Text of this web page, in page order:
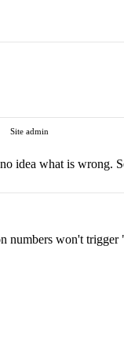
Site admin
idea what is wrong.
numbers won't trigger